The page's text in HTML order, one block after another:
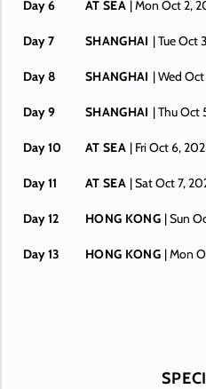
Day 6 AT SEA | Mon Oct 2,
Day 7 SHANGHAI | Tue Oct
Day 8 SHANGHAI | Wed
Day 9 SHANGHAI | Thu Oct
Day 10 AT SEA | Fri Oct 6,
Day 11 AT SEA | Sat Oct 7,
Day 12 HONG KONG | Sun
Day 13 HONG KONG | Mon